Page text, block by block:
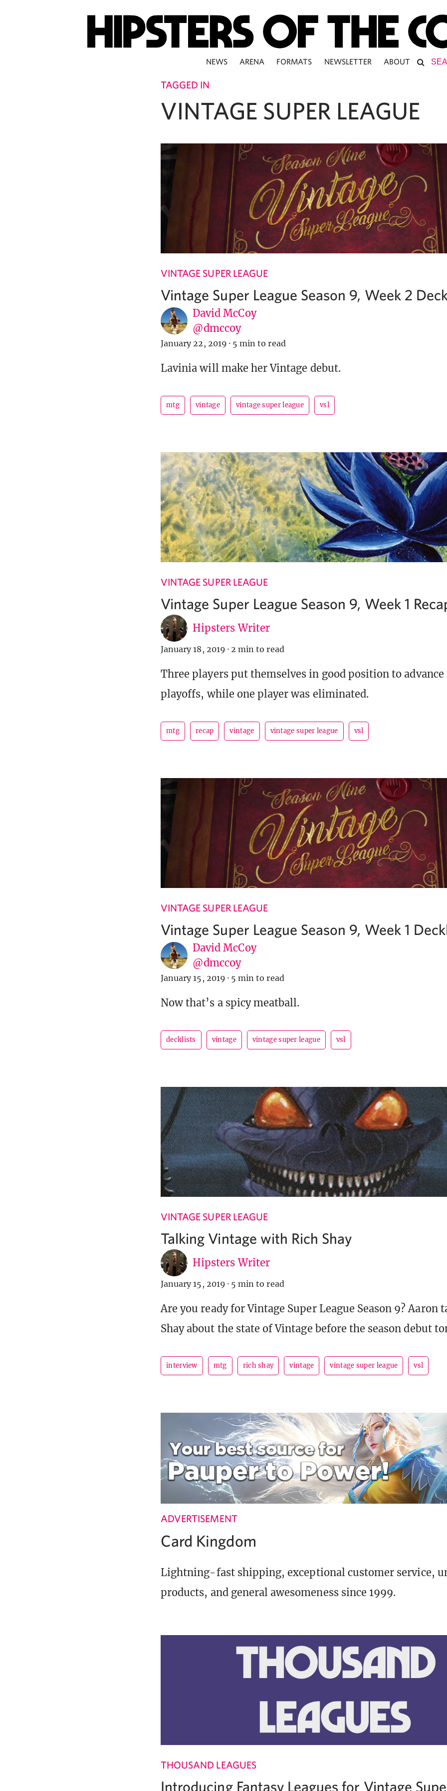
NEWS ARENA FORMATS NEWSLETTER ABOUT
TAGGED IN
VINTAGE SUPER LEAGUE
VINTAGE SUPER LEAGUE
Vintage Super League Season 9, Week 2
David McCoy
@dmccoy
January 22, 2019 · 5 min to read
Lavinia will make her Vintage debut.
mtg vintage vintage super league vsl
VINTAGE SUPER LEAGUE
Vintage Super League Season 9, Week 1
Hipsters Writer
January 18, 2019 · 2 min to read
Three players put themselves in good position to advance
playoffs, while one player was eliminated.
mtg recap vintage vintage super league vsl
VINTAGE SUPER LEAGUE
Vintage Super League Season 9, Week 1
David McCoy
@dmccoy
January 15, 2019 · 5 min to read
Now that’s a spicy meatball.
decklists vintage vintage super league vsl
VINTAGE SUPER LEAGUE
Talking Vintage with Rich Shay
Hipsters Writer
January 15, 2019 · 5 min to read
Are you ready for Vintage Super League Season 9? Aaron
Shay about the state of Vintage before the season debut
interview mtg rich shay vintage vintage super league vsl
ADVERTISEMENT
Card Kingdom
Lightning-fast shipping, exceptional customer service,
products, and general awesomeness since 1999.
THOUSAND LEAGUES
Introducing Fantasy Leagues for Vintage